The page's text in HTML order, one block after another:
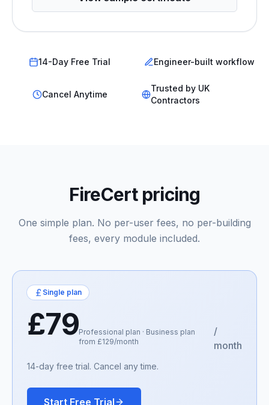
14-Day Free Trial Engineer-built workflow
Cancel Anytime
Trusted by UK
Contractors
FireCert pricing
One simple plan. No per-user fees, no per-building
fees, every module included.
Single plan
£79Professional plan · Business plan
from £129/month
/
month
14-day free trial. Cancel any time.
Start Free Trial